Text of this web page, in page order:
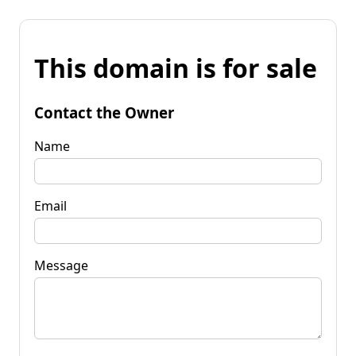
This domain is for sale
Contact the Owner
Name
Email
Message